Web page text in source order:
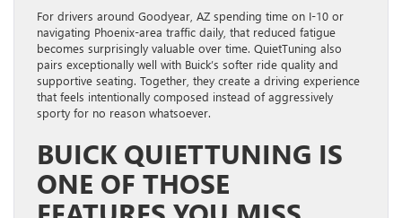
For drivers around Goodyear, AZ spending time on I-10 or
navigating Phoenix-area traffic daily, that reduced fatigue
becomes surprisingly valuable over time. QuietTuning also
pairs exceptionally well with Buick’s softer ride quality and
supportive seating. Together, they create a driving experience
that feels intentionally composed instead of aggressively
sporty for no reason whatsoever.
BUICK QUIETTUNING IS
ONE OF THOSE